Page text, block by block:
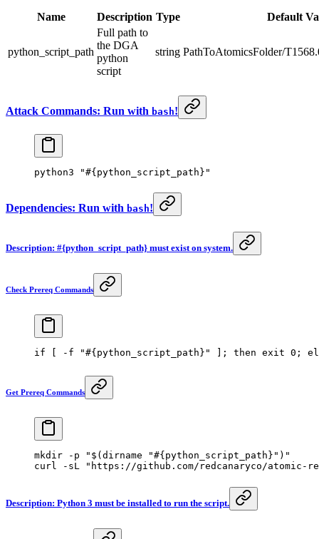
Name Description Type Default
python_script_path
Full path to
the DGA
python
script
string PathToAtomicsFolder/
Attack Commands: Run with bash!
python3 "#{python_script_path}"
Dependencies: Run with bash!
Description: #{python_script_path} must exist on system.
Check Prereq Commands
if -f "#{python_script_path}" ]; then exit 0 ;
Get Prereq Commands
mkdir -p "$( dirname "#{python_script_path}")"
curl -sL "https://github.com/redcanaryco/atomic-
Description: Python 3 must be installed to run the script.